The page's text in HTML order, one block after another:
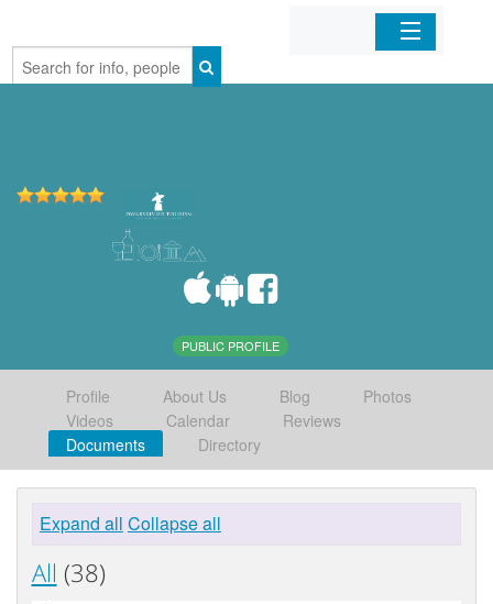
Home
PUBLIC PROFILE
Profile About Us Blog
Photos
Videos
Calendar
Reviews
Documents
Directory
Expand all Collapse all
All (38)